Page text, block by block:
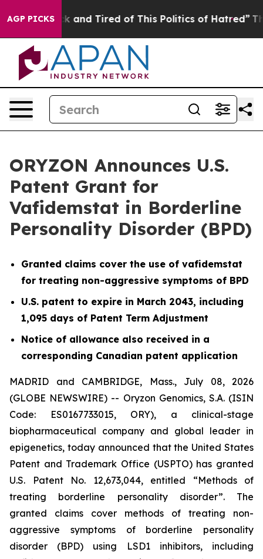
AGP PICKS
Sick and Tired of This Politics of Hatred” The
ORYZON Announces U.S.
Patent Grant for
Vafidemstat in Borderline
Personality Disorder (BPD)
Granted claims cover the use of vafidemstat
for treating non-aggressive symptoms of BPD
U.S. patent to expire in March 2043, including
1,095 days of Patent Term Adjustment
Notice of allowance also received in a
corresponding Canadian patent application
MADRID and CAMBRIDGE, Mass., July 08, 2026
(GLOBE NEWSWIRE) -- Oryzon Genomics, S.A. (ISIN
Code: ES0167733015, ORY), a clinical-stage
biopharmaceutical company and global leader in
epigenetics, today announced that the United States
Patent and Trademark Office (USPTO) has granted
U.S. Patent No. 12,673,044, entitled “Methods of
treating borderline personality disorder”. The
granted claims cover methods of treating non-
aggressive symptoms of borderline personality
disorder (BPD) using LSD1 inhibitors, including